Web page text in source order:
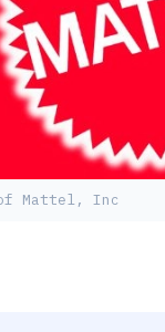
of Mattel, Inc